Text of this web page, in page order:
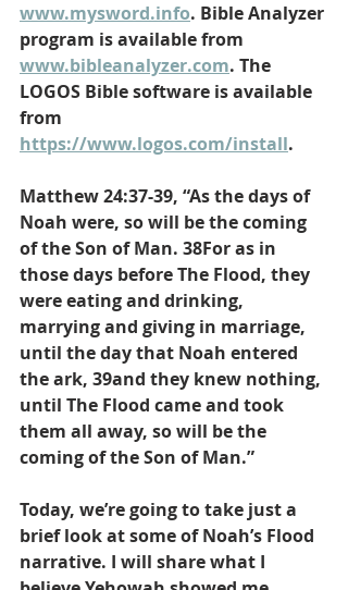
www.mysword.info. Bible Analyzer
program is available from
www.bibleanalyzer.com. The
LOGOS Bible software is available
from
https://www.logos.com/install.
Matthew 24:37-39, “As the days of
Noah were, so will be the coming
of the Son of Man. 38For as in
those days before The Flood, they
were eating and drinking,
marrying and giving in marriage,
until the day that Noah entered
the ark, 39and they knew nothing,
until The Flood came and took
them all away, so will be the
coming of the Son of Man.”
Today, we’re going to take just a
brief look at some of Noah’s Flood
narrative. I will share what I